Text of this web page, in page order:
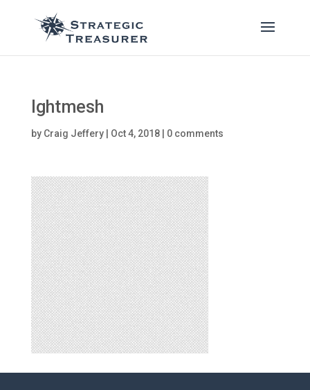
lghtmesh
by Craig Jeffery| Oct 4, 2018| 0 comments